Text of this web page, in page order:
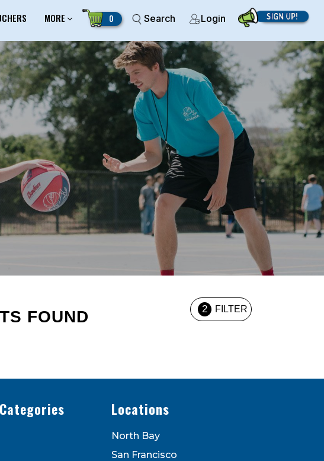
MORE 0 Search Login
FOUND 2 FILTER
Locations
North Bay
San Francisco